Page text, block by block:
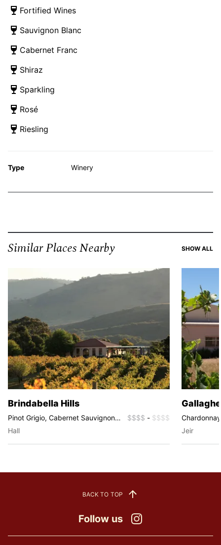
Fortified Wines
Sauvignon Blanc
Cabernet Franc
Shiraz
Sparkling
Rosé
Riesling
Type Winery
Similar Places Nearby SHOW ALL
Brindabella Hills
Pinot Grigio, Cabernet Sauvignon,
Chardonnay, Riesling, Sauvignon
Blanc, Shiraz, Rosé
$$$$ - $$$$
Hall
Sauvignon
Jeir
Follow us
BACK TO TOP